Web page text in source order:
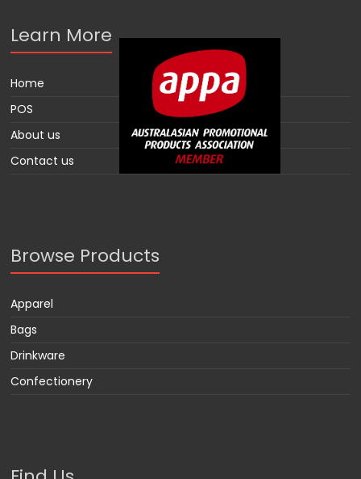
Learn More
Home
POS
About us
Contact us
Browse Products
Apparel
Bags
Drinkware
Confectionery